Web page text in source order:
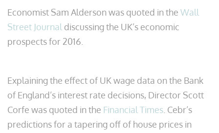
Economist Sam Alderson was quoted in the Wall
Street Journal discussing the UK’s economic
prospects for 2016.
Explaining the effect of UK wage data on the Bank
of England’s interest rate decisions, Director Scott
Corfe was quoted in the Financial Times . Cebr’s
predictions for a tapering off of house prices in